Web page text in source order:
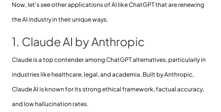
Now, let’s see other applications of AI like ChatGPT that are renewing
the AI industry in their unique ways.
1. Claude AI by Anthropic
Claude is a top contender among ChatGPT alternatives, particularly in
industries like healthcare, legal, and academia. Built by Anthropic,
Claude AI is known for its strong ethical framework, factual accuracy,
and low hallucination rates.